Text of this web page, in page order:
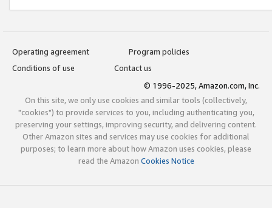
Operating agreement
Program policies
Conditions of use
Contact us
© 1996-2025, Amazon.com, Inc.
On this site, we only use cookies and similar tools (collectively,
"cookies") to provide services to you, including authenticating you,
preserving your settings, improving security, and delivering content.
Other Amazon sites and services may use cookies for additional
purposes; to learn more about how Amazon uses cookies, please
read the Amazon Cookies Notice